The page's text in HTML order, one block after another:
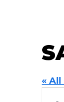
« All